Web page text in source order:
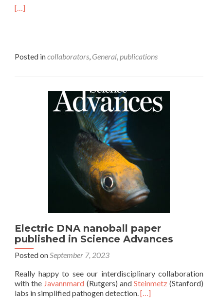
[…]
Posted incollaborators General publications
Electric DNA nanoball paper
published in Science Advances
Posted on September 7, 2023
Really happy to see our interdisciplinary collaboration
with the Javannmard (Rutgers) and Steinmetz(Stanford)
labs in simplified pathogen detection. […]